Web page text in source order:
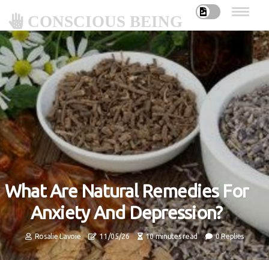
CONSCIOUS BEING
What Are Natural Remedies For
Anxiety And Depression?
Rosalie Lavoie 11/05/26 10 minutes read 0 Replies